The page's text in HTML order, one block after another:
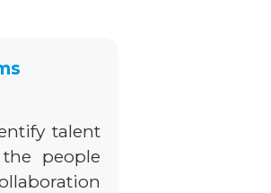
talent
people